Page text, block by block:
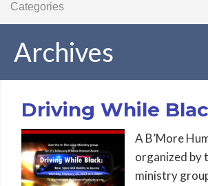
Categories
Archives
Driving While
A B’More
organized by
ministry